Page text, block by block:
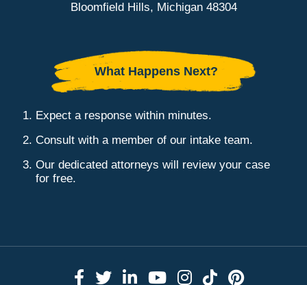
Bloomfield Hills, Michigan 48304
What Happens Next?
Expect a response within minutes.
Consult with a member of our intake team.
Our dedicated attorneys will review your case
for free.
Link to Facebook
Link to Twitter
Link to LinkedIn
Link to YouTube
Link toLink toLink to